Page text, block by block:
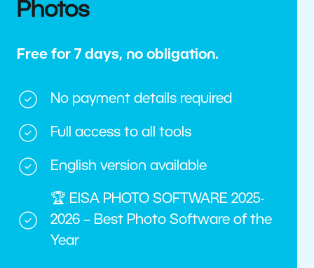
Photos
Free for 7 days, no obligation.
No payment details required
Full access to all tools
English version available
🏆 EISA PHOTO SOFTWARE 2025-
2026 – Best Photo Software of the
Year